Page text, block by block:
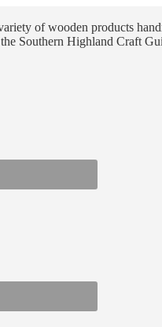
of wooden products
Southern Highland Craft